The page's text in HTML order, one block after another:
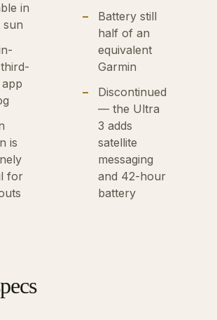
in
sun
is
for
Battery still
half of an
equivalent
Garmin
Discontinued
— the Ultra
3 adds
satellite
messaging
and 42-hour
battery